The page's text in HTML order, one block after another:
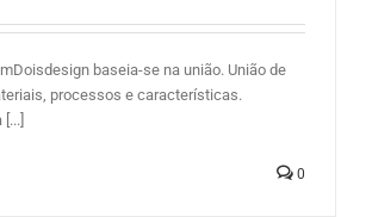
baseia-se na união. União de
processos e características.
0